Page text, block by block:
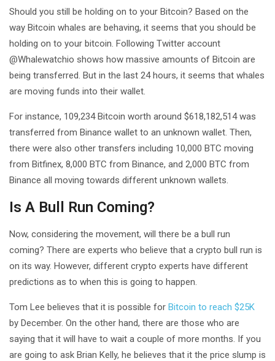
Should you still be holding on to your Bitcoin? Based on the
way Bitcoin whales are behaving, it seems that you should be
holding on to your bitcoin. Following Twitter account
@Whalewatchio shows how massive amounts of Bitcoin are
being transferred. But in the last 24 hours, it seems that whales
are moving funds into their wallet.
For instance, 109,234 Bitcoin worth around $618,182,514 was
transferred from Binance wallet to an unknown wallet. Then,
there were also other transfers including 10,000 BTC moving
from Bitfinex, 8,000 BTC from Binance, and 2,000 BTC from
Binance all moving towards different unknown wallets.
Is A Bull Run Coming?
Now, considering the movement, will there be a bull run
coming? There are experts who believe that a crypto bull run is
on its way. However, different crypto experts have different
predictions as to when this is going to happen.
Tom Lee believes that it is possible for Bitcoin to reach $25K
by December. On the other hand, there are those who are
saying that it will have to wait a couple of more months. If you
are going to ask Brian Kelly, he believes that it the price slump is